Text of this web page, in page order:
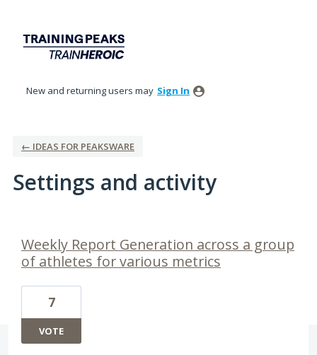
New and returning users may Sign In
← IDEAS FOR PEAKSWARE
Settings and activity
Weekly Report Generation across a group
of athletes for various metrics
7
VOTE